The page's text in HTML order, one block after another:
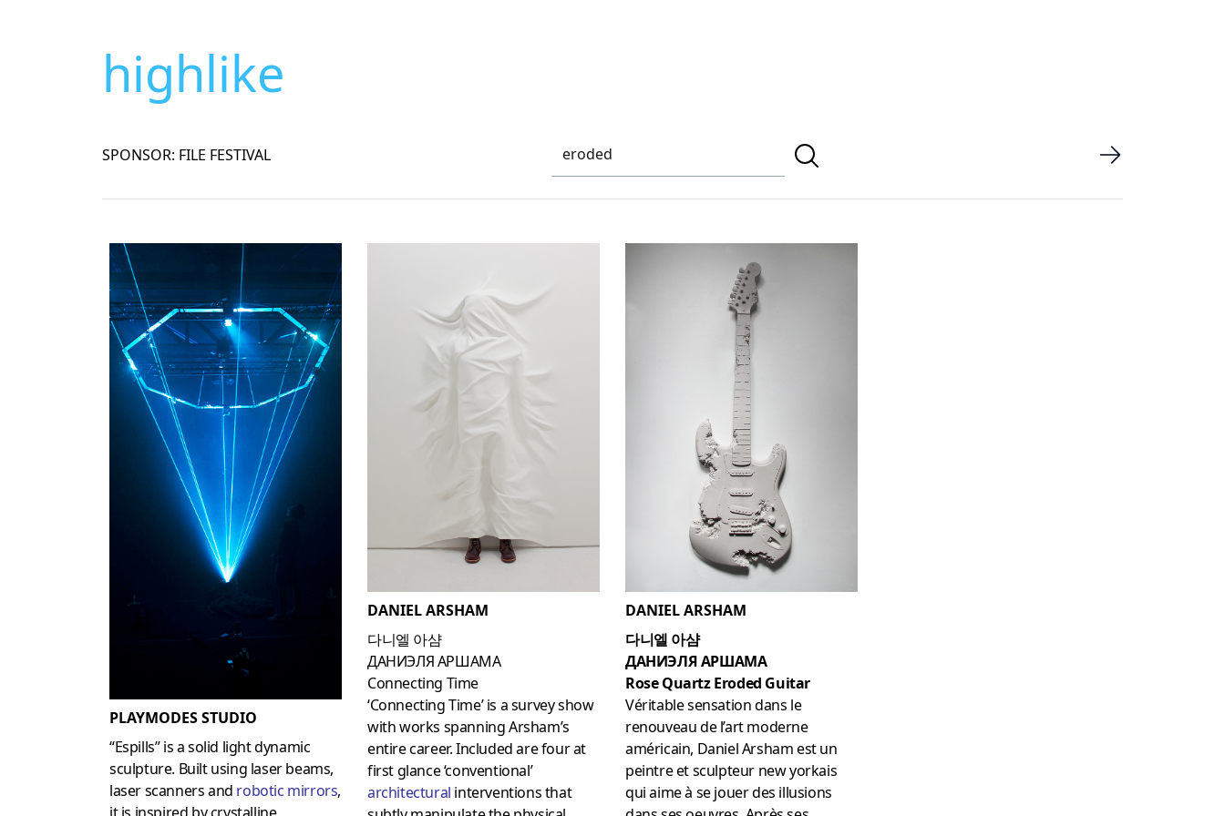
highlike
SPONSOR: FILE FESTIVAL
PLAYMODES STUDIO
“Espills” is a solid light dynamic
sculpture. Built using laser beams,
laser scanners and robotic mirrors,
DANIEL ARSHAM
다니엘 아샴
ДАНИЭЛЯ АРШАМА
Connecting Time
‘Connecting Time’ is a survey show
with works spanning Arsham’s
entire career. Included are four at
first glance ‘conventional’
architectural interventions that
DANIEL ARSHAM
다니엘 아샴
ДАНИЭЛЯ АРШАМА
Rose Quartz Eroded Guitar
Véritable sensation dans le
renouveau de l’art moderne
américain, Daniel Arsham est un
peintre et sculpteur new yorkais
qui aime à se jouer des illusions